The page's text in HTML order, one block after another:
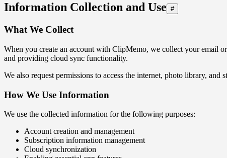
Information Collection and Use #
What We Collect
When you create an account with ClipMemo, we collect your email
and providing cloud sync functionality.
We also request permissions to access the internet, photo library,
How We Use Information
We use the collected information for the following purposes:
Account creation and management
Subscription information management
Cloud synchronization